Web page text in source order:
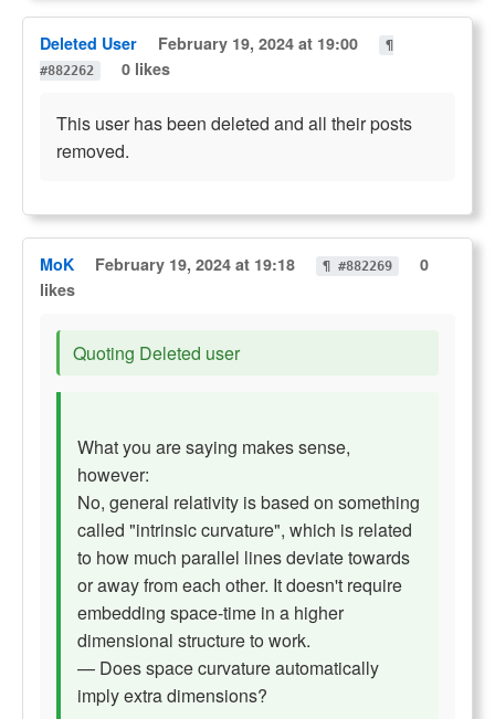
Deleted User February 19, 2024 at 19:00
¶
#882262
0 likes
This user has been deleted and all their posts
removed.
MoK February 19, 2024 at 19:18 ¶ #882269
0
likes
Quoting Deleted user
What you are saying makes sense,
however:
No, general relativity is based on something
called "intrinsic curvature", which is related
to how much parallel lines deviate towards
or away from each other. It doesn't require
embedding space-time in a higher
dimensional structure to work.
— Does space curvature automatically
imply extra dimensions?